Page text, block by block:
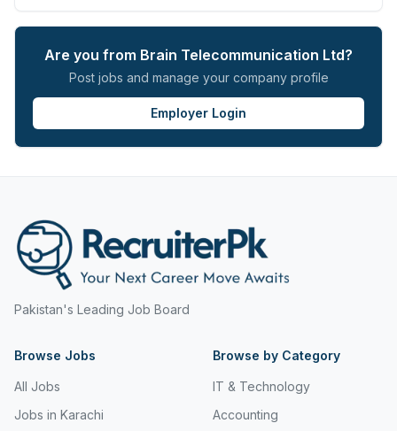
Are you from Brain Telecommunication Ltd?
Post jobs and manage your company profile
Employer Login
Pakistan's Leading Job Board
Browse Jobs
All Jobs
Jobs in Karachi
Browse by Category
IT & Technology
Accounting